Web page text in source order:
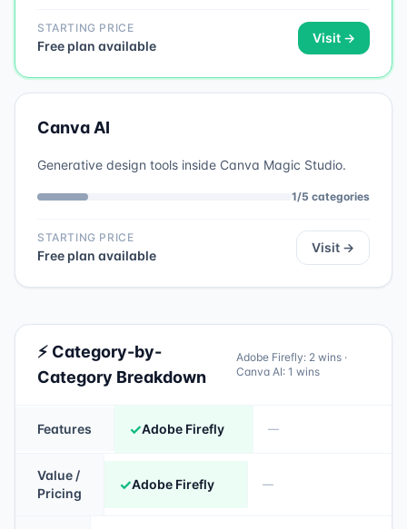
STARTING PRICE
Free plan available
Visit →
Canva AI
Generative design tools inside Canva Magic Studio.
1/5 categories
STARTING PRICE
Free plan available
Visit →
⚡ Category-by-
Category Breakdown
Adobe Firefly: 2wins ·
Canva AI: 1 wins
Features ✓Adobe Firefly —
Value /
Pricing
✓Adobe Firefly —